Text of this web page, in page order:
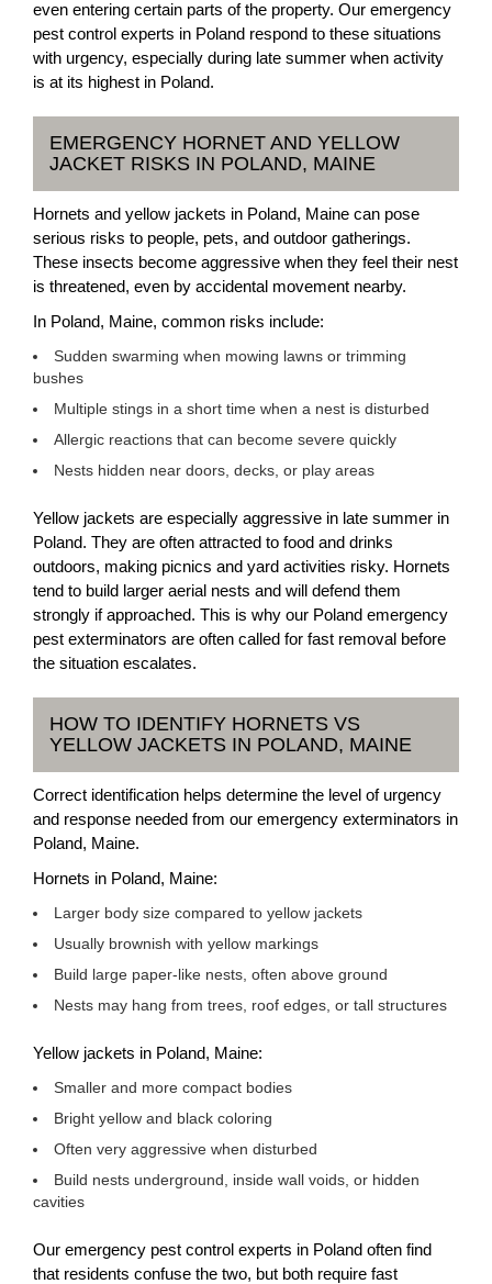
even entering certain parts of the property. Our emergency
pest control experts in Poland respond to these situations
with urgency, especially during late summer when activity
is at its highest in Poland.
EMERGENCY HORNET AND YELLOW
JACKET RISKS IN POLAND, MAINE
Hornets and yellow jackets in Poland, Maine can pose
serious risks to people, pets, and outdoor gatherings.
These insects become aggressive when they feel their nest
is threatened, even by accidental movement nearby.
In Poland, Maine, common risks include:
Sudden swarming when mowing lawns or trimming
bushes
Multiple stings in a short time when a nest is disturbed
Allergic reactions that can become severe quickly
Nests hidden near doors, decks, or play areas
Yellow jackets are especially aggressive in late summer in
Poland. They are often attracted to food and drinks
outdoors, making picnics and yard activities risky. Hornets
tend to build larger aerial nests and will defend them
strongly if approached. This is why our Poland emergency
pest exterminators are often called for fast removal before
the situation escalates.
HOW TO IDENTIFY HORNETS VS
YELLOW JACKETS IN POLAND, MAINE
Correct identification helps determine the level of urgency
and response needed from our emergency exterminators in
Poland, Maine.
Hornets in Poland, Maine:
Larger body size compared to yellow jackets
Usually brownish with yellow markings
Build large paper-like nests, often above ground
Nests may hang from trees, roof edges, or tall structures
Yellow jackets in Poland, Maine:
Smaller and more compact bodies
Bright yellow and black coloring
Often very aggressive when disturbed
Build nests underground, inside wall voids, or hidden
cavities
Our emergency pest control experts in Poland often find
that residents confuse the two, but both require fast